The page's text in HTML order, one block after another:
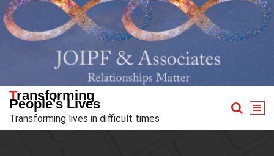
Skip
to
content
Transforming
People's Lives
Transforming lives in difficult times